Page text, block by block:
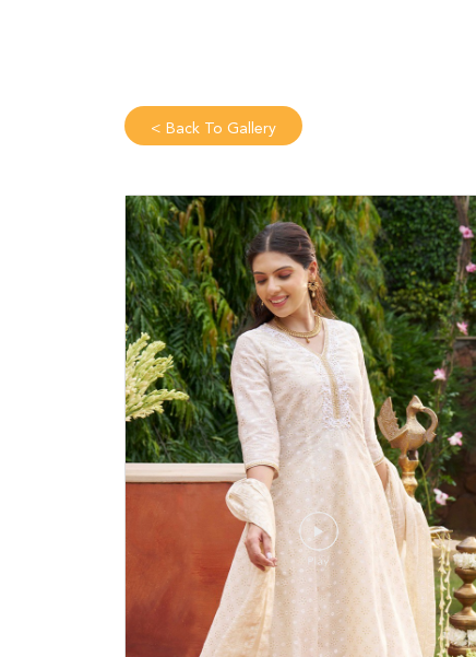
< Back To Gallery